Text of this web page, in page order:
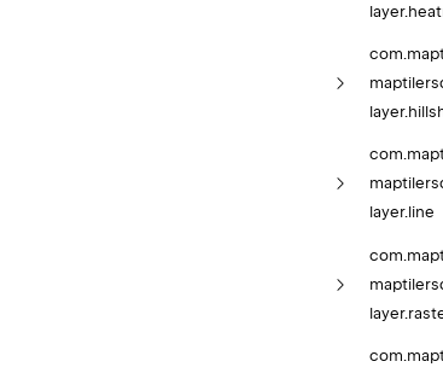
layer.
com.
layer.
com.
layer.line
com.
layer.
com.